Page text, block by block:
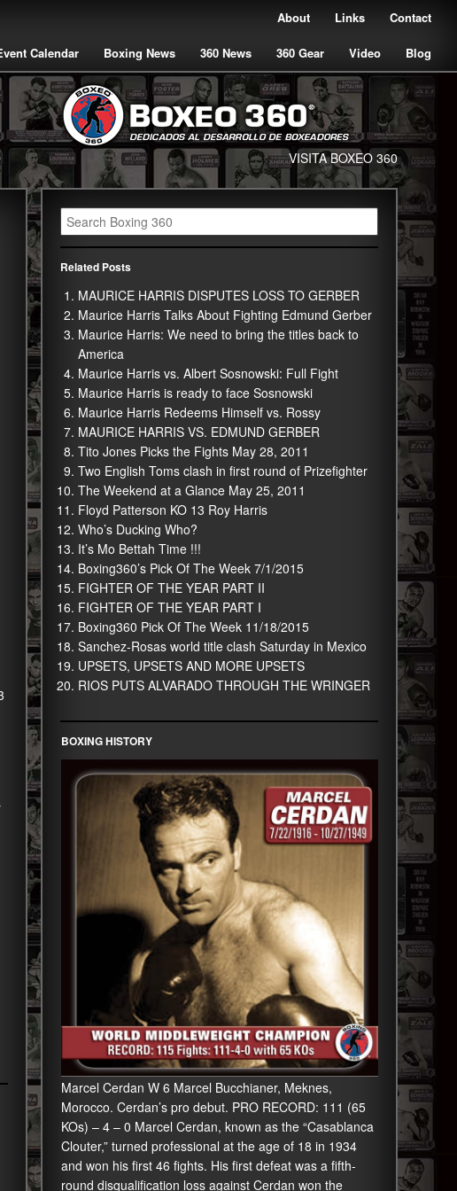
Contact
Links
About
Calendar Boxing News 360 News 360 Gear Video Blog
VISITA BOXEO 360
Related Posts
MAURICE HARRIS DISPUTES LOSS TO GERBER
Maurice Harris Talks About Fighting Edmund Gerber
Maurice Harris: We need to bring the titles back to
America
Maurice Harris vs. Albert Sosnowski: Full Fight
Maurice Harris is ready to face Sosnowski
Maurice Harris Redeems Himself vs. Rossy
MAURICE HARRIS VS. EDMUND GERBER
Tito Jones Picks the Fights May 28, 2011
Two English Toms clash in first round of Prizefighter
The Weekend at a Glance May 25, 2011
Floyd Patterson KO 13 Roy Harris
Who’s Ducking Who?
It’s Mo Bettah Time !!!
Boxing360’s Pick Of The Week 7/1/2015
FIGHTER OF THE YEAR PART II
FIGHTER OF THE YEAR PART I
Boxing360 Pick Of The Week 11/18/2015
Sanchez-Rosas world title clash Saturday in Mexico
UPSETS, UPSETS AND MORE UPSETS
RIOS PUTS ALVARADO THROUGH THE WRINGER
BOXING HISTORY
Marcel Cerdan W 6 Marcel Bucchianer, Meknes,
Morocco. Cerdan’s pro debut. PRO RECORD: 111 (65
KOs) – 4 – 0 Marcel Cerdan, known as the “Casablanca
Clouter,” turned professional at the age of 18 in 1934
and won his first 46 fights. His first defeat was a fifth-
round disqualification loss against Cerdan won the